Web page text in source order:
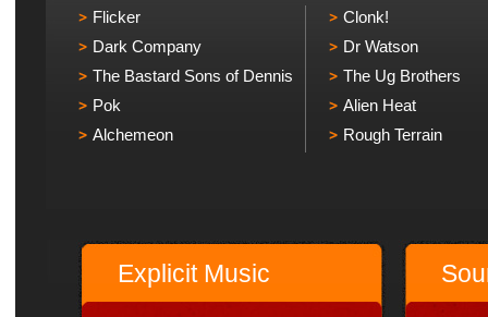
Flicker
Dark Company
The Bastard Sons of Dennis
Pok
Alchemeon
Clonk!
Dr Watson
The Ug Brothers
Alien Heat
Rough Terrain
Explicit Music